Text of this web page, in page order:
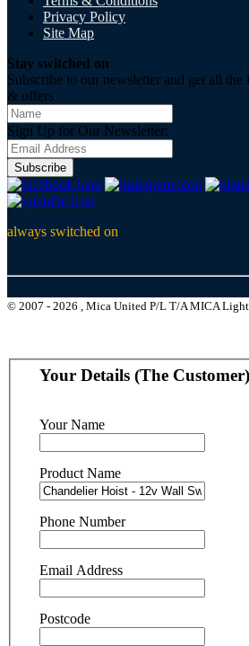
Privacy Policy
Site Map
Stay switched on
Subscribe to our newsletter and get all the
& offers
Sign Up for Our Newsletter:
Subscribe
always switched on
© 2007 - 2026 , Mica United P/L T/A MICA
Your Details (The Customer)
Your Name
Product Name
Phone Number
Email Address
Postcode